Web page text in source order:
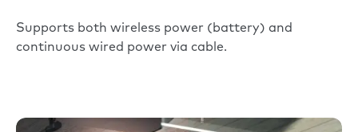
Supports both wireless power (battery) and
continuous wired power via cable.